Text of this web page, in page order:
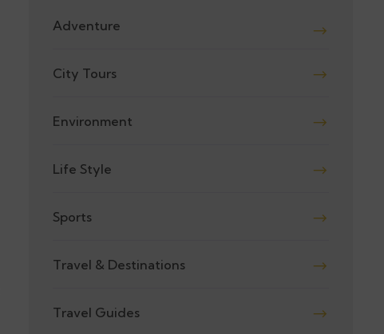
Adventure
City Tours
Environment
Life Style
Sports
Travel & Destinations
Travel Guides